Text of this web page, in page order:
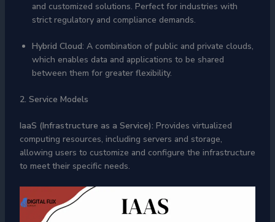
and customized solutions. Perfect for industries with
strict regulatory and compliance demands.
Hybrid Cloud: A combination of public and private clouds,
which enables data and applications to be shared
between them for greater flexibility.
2. Service Models
IaaS (Infrastructure as a Service): Provides virtualized
computing resources, including servers and storage,
allowing users to customize and configure the infrastructure
to meet their specific needs.